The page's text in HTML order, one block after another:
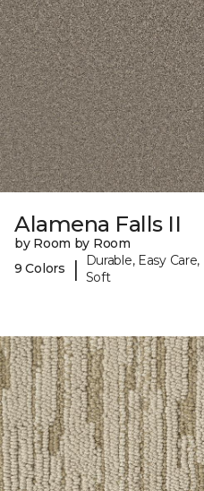
Alamena Falls II
by Room by Room
9 Colors
|
Durable, Easy
Soft